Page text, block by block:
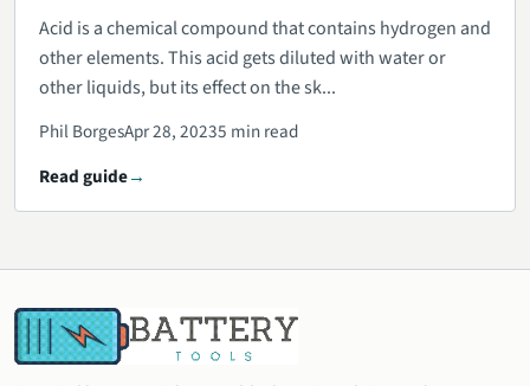
Acid is a chemical compound that contains hydrogen and
other elements. This acid gets diluted with water or
other liquids, but its effect on the sk...
Phil BorgesApr 28, 20235 min read
Read guide